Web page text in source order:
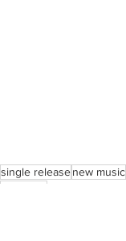
single releasenew music